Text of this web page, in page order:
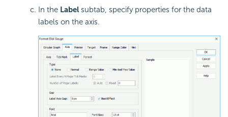
In the Label subtab, specify properties for the data
labels on the axis.